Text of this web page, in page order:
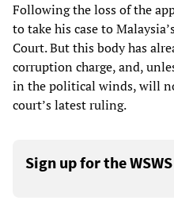
Following the loss of the
to take his case to
Court. But this body has
corruption charge, and,
in the political winds, will
court’s latest ruling.
Sign up for the